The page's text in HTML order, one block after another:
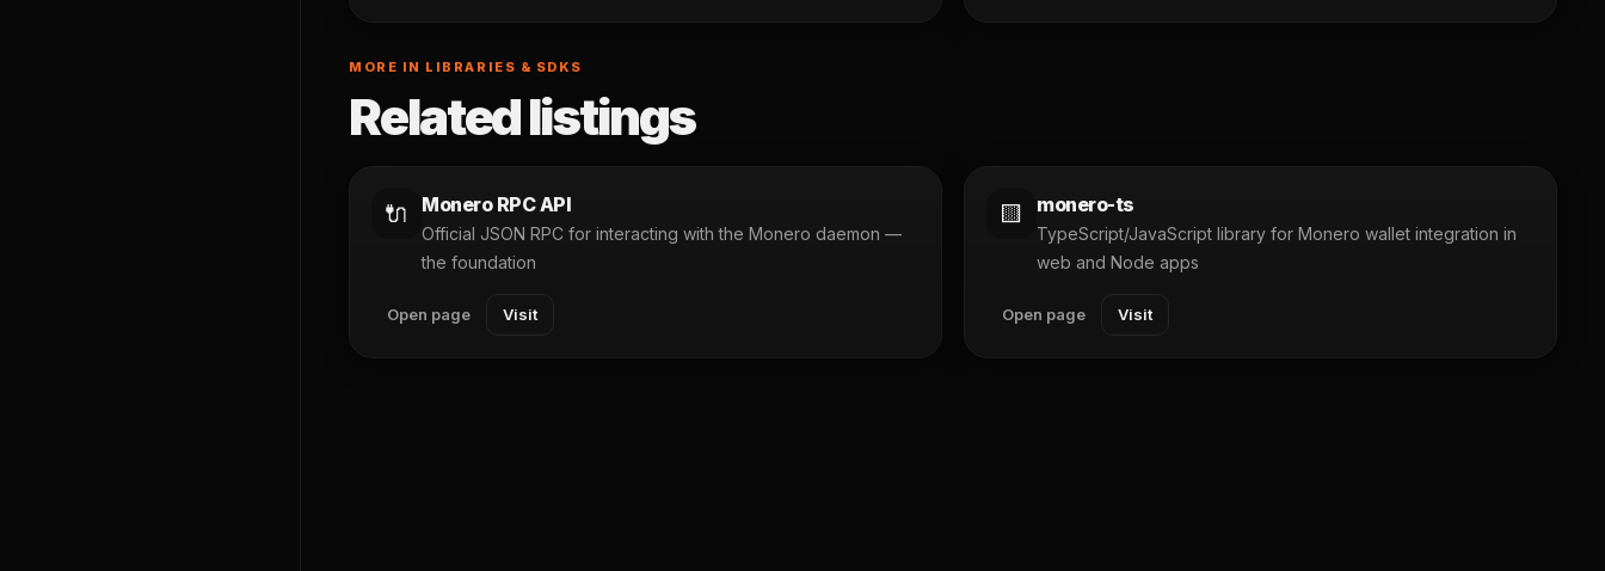
MORE IN LIBRARIES & SDKS
Related listings
🔌 Monero RPC API
Official JSON RPC for interacting with the Monero daemon —
the foundation
Open page Visit
🟨 monero-ts
TypeScript/JavaScript library for Monero wallet integration in
web and Node apps
Open page Visit